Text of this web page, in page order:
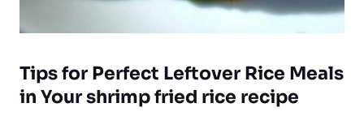
Tips for Perfect Leftover Rice Meals
in Your shrimp fried rice recipe